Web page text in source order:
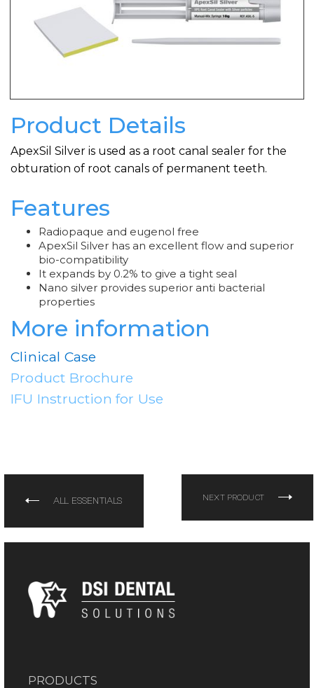
Product Details
ApexSil Silver is used as a root canal sealer for the
obturation of root canals of permanent teeth.
Features
Radiopaque and eugenol free
ApexSil Silver has an excellent flow and superior
bio-compatibility
It expands by 0.2% to give a tight seal
Nano silver provides superior anti bacterial
properties
More information
Clinical Case
Product Brochure
IFU Instruction for Use
ALL ESSENTIALS NEXT PRODUCT
PRODUCTS